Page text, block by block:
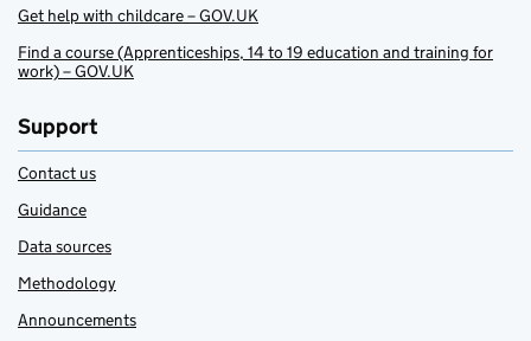
Get help with childcare – GOV.UK
Find a course (Apprenticeships, 14 to 19 education and training for
work) – GOV.UK
Support
Contact us
Guidance
Data sources
Methodology
Announcements